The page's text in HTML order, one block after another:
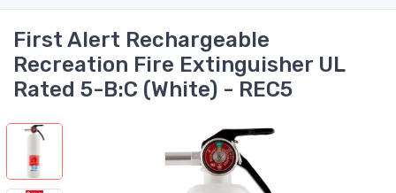
First Alert Rechargeable
Recreation Fire Extinguisher UL
Rated 5-B:C (White) - REC5